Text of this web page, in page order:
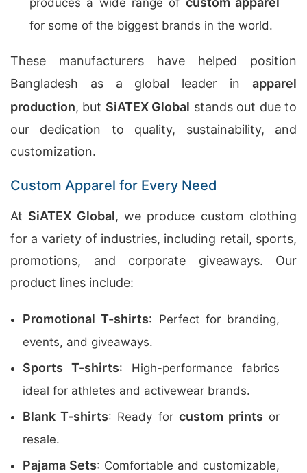
produces a wide range of
for some of the biggest brands in the world.
These manufacturers have helped position
Bangladesh as a global leader in apparel
production, but SiATEX Global stands out due to
our dedication to quality, sustainability, and
customization.
Custom Apparel for Every Need
At SiATEX Global, we produce custom clothing
for a variety of industries, including retail, sports,
promotions, and corporate giveaways. Our
product lines include:
Promotional T-shirts: Perfect for branding,
events, and giveaways.
Sports T-shirts: High-performance fabrics
ideal for athletes and activewear brands.
Blank T-shirts: Ready for custom prints or
resale.
Pajama Sets: Comfortable and customizable,